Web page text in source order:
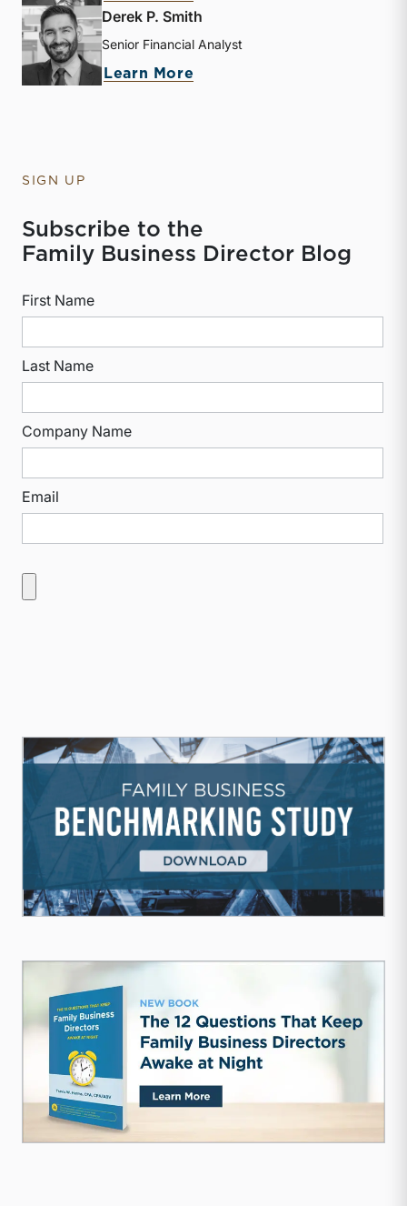
Derek P. Smith
Senior Financial Analyst
Learn More
SIGN UP
Subscribe to the
Family Business Director Blog
First Name
Last Name
Company Name
Email